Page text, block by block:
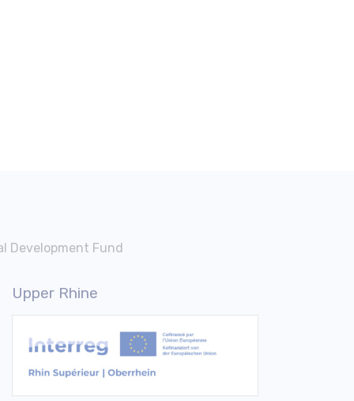
Development Fund
Upper Rhine